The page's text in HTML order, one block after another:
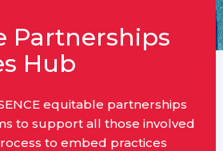
Partnerships
Hub
equitable partnerships
to support all those involved
to embed practices